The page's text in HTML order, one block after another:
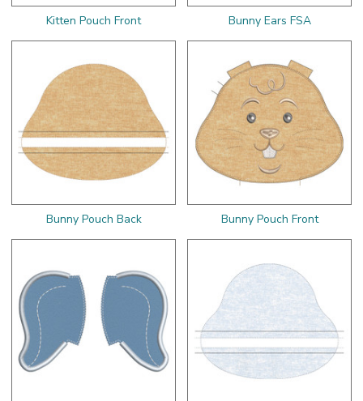
Kitten Pouch Front Bunny Ears FSA
Bunny Pouch Back Bunny Pouch Front